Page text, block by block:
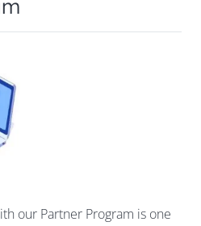
our Partner Program is one